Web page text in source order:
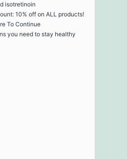
isotretinoin
10% off on ALL products!
To Continue
you need to stay healthy